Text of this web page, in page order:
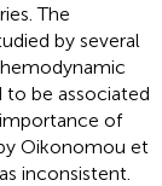
The
by several
to be associated
of
Oikonomou et
inconsistent.